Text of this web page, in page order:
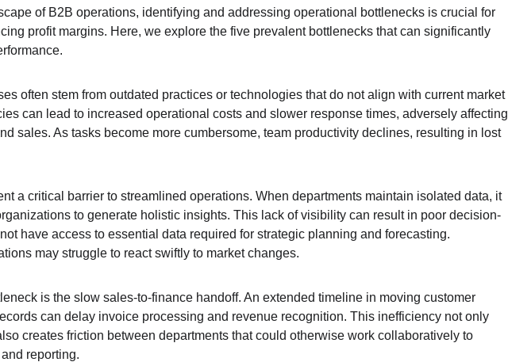
of B2B operations, identifying and addressing operational bottlenecks is crucial for
profit margins. Here, we explore the five prevalent bottlenecks that can significantly
often stem from outdated practices or technologies that do not align with current market
can lead to increased operational costs and slower response times, adversely affecting
sales. As tasks become more cumbersome, team productivity declines, resulting in lost
a critical barrier to streamlined operations. When departments maintain isolated data, it
to generate holistic insights. This lack of visibility can result in poor decision-
have access to essential data required for strategic planning and forecasting.
may struggle to react swiftly to market changes.
is the slow sales-to-finance handoff. An extended timeline in moving customer
can delay invoice processing and revenue recognition. This inefficiency not only
creates friction between departments that could otherwise work collaboratively to
reporting.